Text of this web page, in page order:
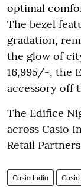
optimal
The bezel
gradation,
the glow of
16,995/-, the
accessory off
The Edifice
across Casio
Retail
Casio India